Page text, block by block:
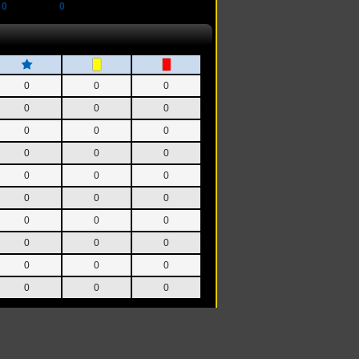
0 0
0 0
0
0
0
0
0
0
0
0
0
0
0
0
0
0
0
0
0
0
0
0
0
0
0
0
0
0
0 0